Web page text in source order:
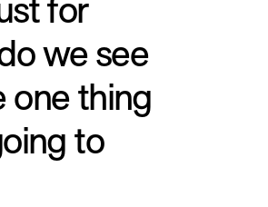
we see
one thing
to